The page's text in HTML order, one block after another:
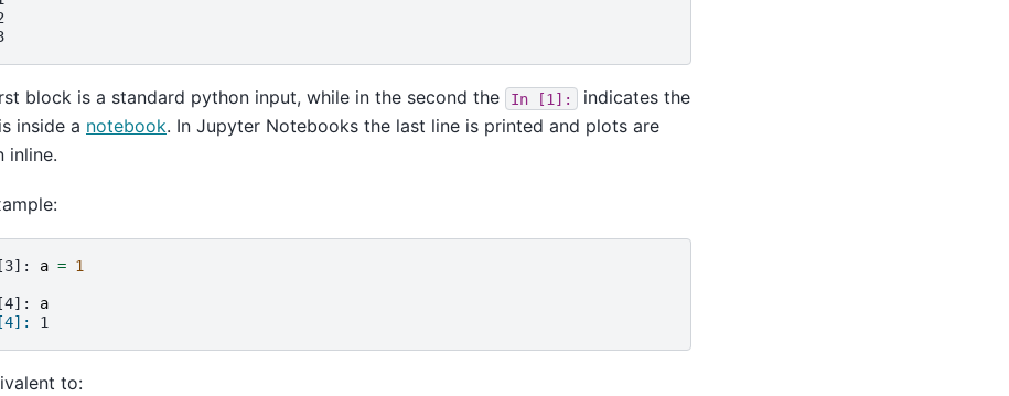
block is a standard python input, while in the second the In [1]:
indicates the
inside a notebook. In Jupyter Notebooks the last line is printed and plots are
inline.
a = 1
a
1
to: